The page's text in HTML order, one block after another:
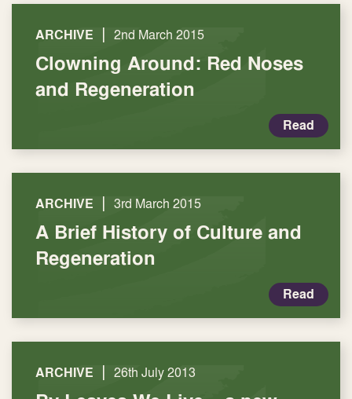
ARCHIVE | 2nd March 2015
Clowning Around: Red Noses
and Regeneration
Read
ARCHIVE | 3rd March 2015
A Brief History of Culture and
Regeneration
Read
ARCHIVE | 26th July 2013